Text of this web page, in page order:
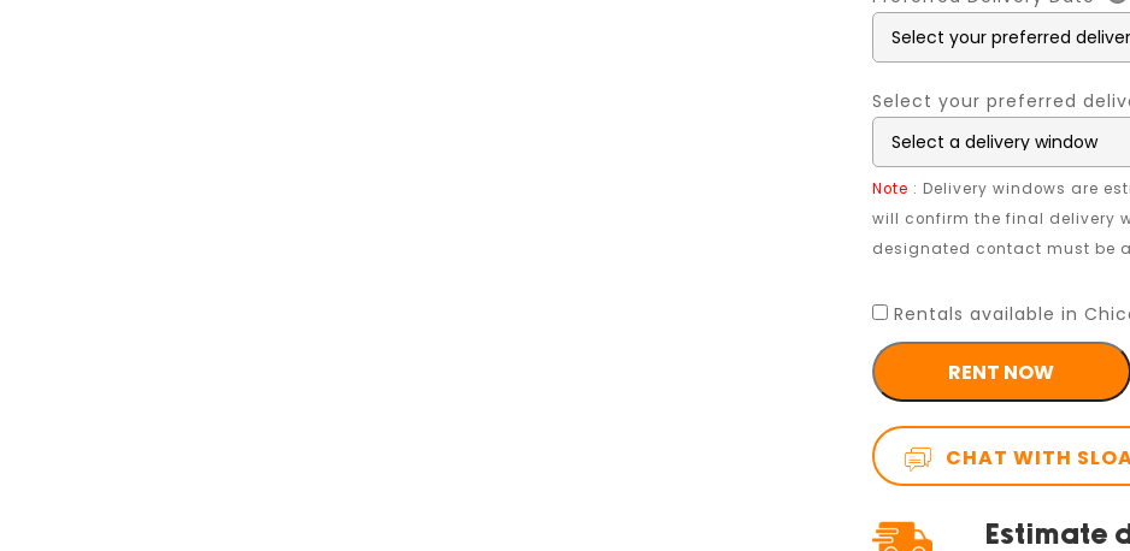
Select your preferred
Note : Delivery windows are
will confirm the final delivery
designated contact must be
Rentals available in
RENT NOW
CHAT WITH
Estimate